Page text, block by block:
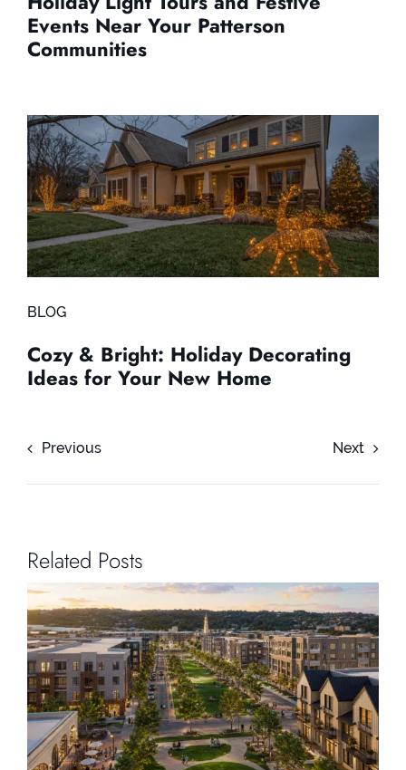
Events Near Your Patterson
Communities
BLOG
Cozy & Bright: Holiday Decorating
Ideas for Your New Home
Previous Next
Related Posts